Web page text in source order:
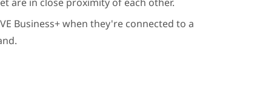
Business+when they're connected to a